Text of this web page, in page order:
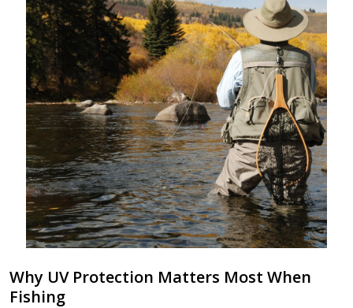
Why UV Protection Matters Most When
Fishing